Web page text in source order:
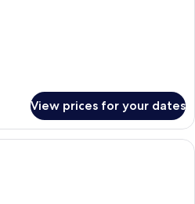
View prices for your dates
A bedroom with a large bed, a flat-